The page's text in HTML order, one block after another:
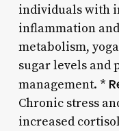
individuals with
inflammation
metabolism,
sugar levels and
management. *
Chronic stress
increased